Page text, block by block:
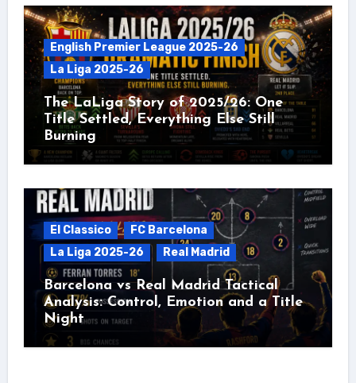
English Premier League 2025-26
La Liga 2025-26
The LaLiga Story of 2025/26: One
Title Settled, Everything Else Still
Burning
El Classico
FC Barcelona
La Liga 2025-26
Real Madrid
Barcelona vs Real Madrid Tactical
Analysis: Control, Emotion and a Title
Night